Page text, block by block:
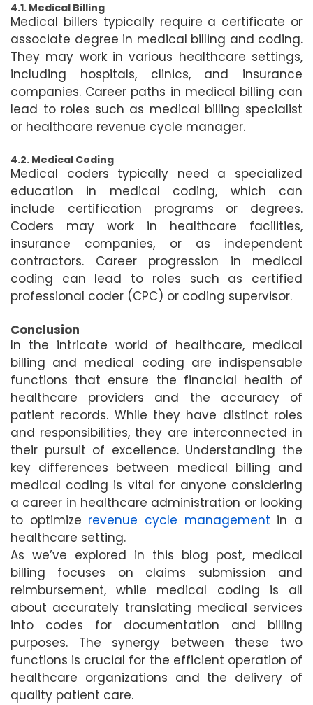
4.1. Medical Billing
Medical billers typically require a certificate or
associate degree in medical billing and coding.
They may work in various healthcare settings,
including hospitals, clinics, and insurance
companies. Career paths in medical billing can
lead to roles such as medical billing specialist
or healthcare revenue cycle manager.
4.2. Medical Coding
Medical coders typically need a specialized
education in medical coding, which can
include certification programs or degrees.
Coders may work in healthcare facilities,
insurance companies, or as independent
contractors. Career progression in medical
coding can lead to roles such as certified
professional coder (CPC) or coding supervisor.
Conclusion
In the intricate world of healthcare, medical
billing and medical coding are indispensable
functions that ensure the financial health of
healthcare providers and the accuracy of
patient records. While they have distinct roles
and responsibilities, they are interconnected in
their pursuit of excellence. Understanding the
key differences between medical billing and
medical coding is vital for anyone considering
a career in healthcare administration or looking
to optimize revenue cycle management in a
healthcare setting.
As we’ve explored in this blog post, medical
billing focuses on claims submission and
reimbursement, while medical coding is all
about accurately translating medical services
into codes for documentation and billing
purposes. The synergy between these two
functions is crucial for the efficient operation of
healthcare organizations and the delivery of
quality patient care.